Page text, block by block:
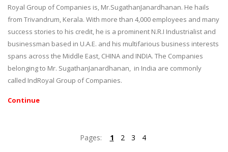
Royal Group of Companies is, Mr.SugathanJanardhanan. He hails
from Trivandrum, Kerala. With more than 4,000 employees and many
success stories to his credit, he is a prominent N.R.I Industrialist and
businessman based in U.A.E. and his multifarious business interests
spans across the Middle East, CHINA and INDIA. The Companies
belonging to Mr. SugathanJanardhanan, in India are commonly
called IndRoyal Group of Companies.
Continue
Pages: 1 2 3 4